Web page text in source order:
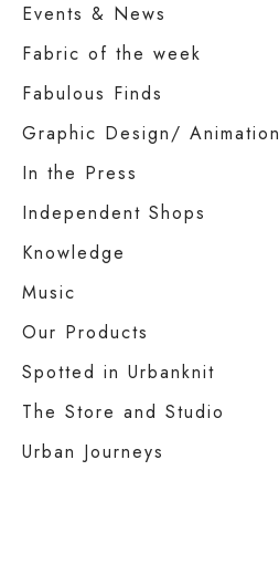
Events & News
Fabric of the week
Fabulous Finds
Graphic Design/ Animation
In the Press
Independent Shops
Knowledge
Music
Our Products
Spotted in Urbanknit
The Store and Studio
Urban Journeys